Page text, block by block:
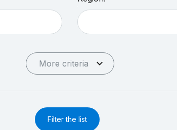
More criteria
Filter the list